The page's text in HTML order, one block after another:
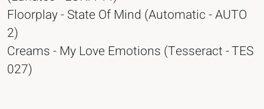
Floorplay - State Of Mind (Automatic - AUTO
2)
Creams - My Love Emotions (Tesseract - TES
027)